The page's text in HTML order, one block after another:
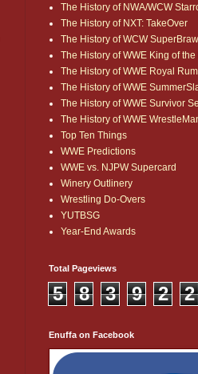
The History of NWA/WCW
The History of NXT: TakeOver
The History of WCW
The History of WWE King of the
The History of WWE Royal
The History of WWE
The History of WWE Survivor
The History of WWE
Top Ten Things
WWE Predictions
WWE vs. NJPW Supercard
Winery Outlinery
Wrestling Do-Overs
YUTBSG
Year-End Awards
Total Pageviews
5 8 3 9 2 2
Enuffa on Facebook